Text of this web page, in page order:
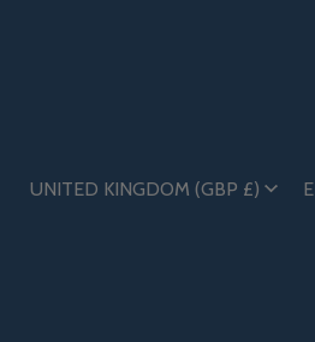
UNITED KINGDOM (GBP £)